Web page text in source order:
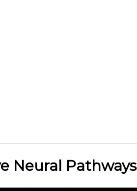
Neural Pathways